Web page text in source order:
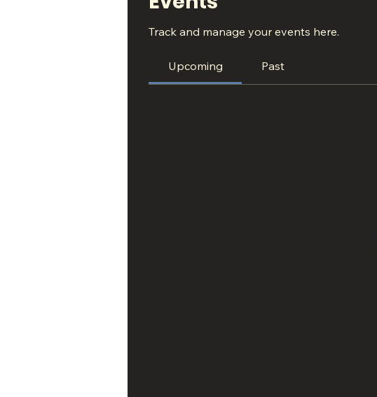
Track and manage your events here.
Upcoming Past